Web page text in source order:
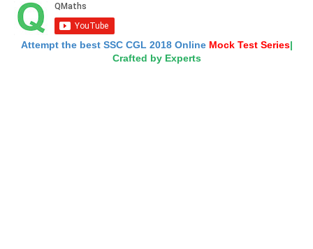
Attempt the best SSC CGL 2018 Online Mock Test Series|
Crafted by Experts